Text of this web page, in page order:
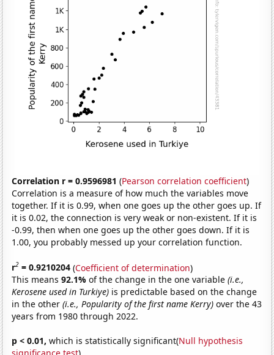
Correlation r = 0.9596981 (Pearson correlation coefficient)
Correlation is a measure of how much the variables move
together. If it is 0.99, when one goes up the other goes up. If
it is 0.02, the connection is very weak or non-existent. If it is
-0.99, then when one goes up the other goes down. If it is
1.00, you probably messed up your correlation function.
r2 = 0.9210204 (Coefficient of determination)
This means92.1%of the change in the one variable(i.e.,
Kerosene used in Turkiye) is predictable based on the change
in the other(i.e., Popularity of the first name Kerry) over the 43
years from 1980 through 2022.
p < 0.01, which is statistically significant(Null hypothesis